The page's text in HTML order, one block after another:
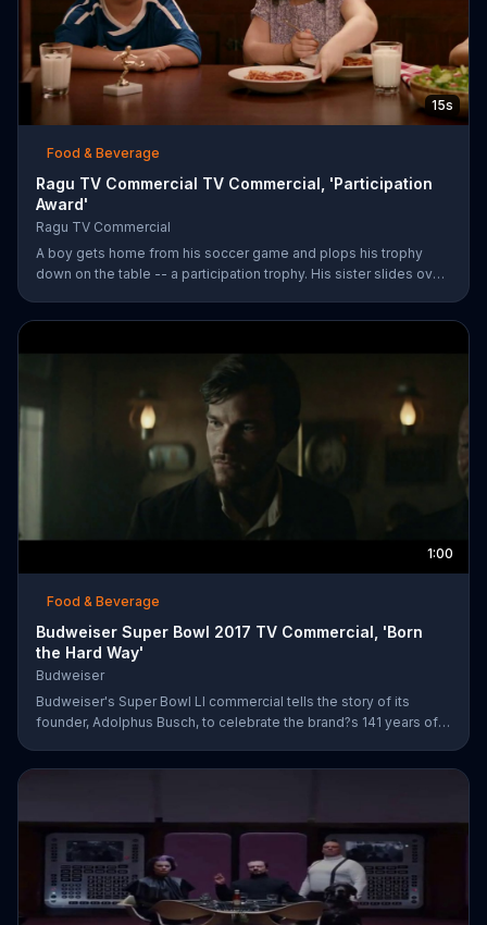
15s
Food & Beverage
Ragu TV Commercial TV Commercial, 'Participation
Award'
Ragu TV Commercial
A boy gets home from his soccer game and plops his trophy
down on the table -- a participation trophy. His sister slides over
1:00
Food & Beverage
Budweiser Super Bowl 2017 TV Commercial, 'Born
the Hard Way'
Budweiser
Budweiser's Super Bowl LI commercial tells the story of its
founder, Adolphus Busch, to celebrate the brand?s 141 years of
his future business partner, Eberhard Anheuser.